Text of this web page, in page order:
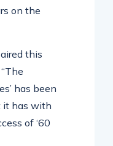
on the
this
has been
it has with
of ‘60